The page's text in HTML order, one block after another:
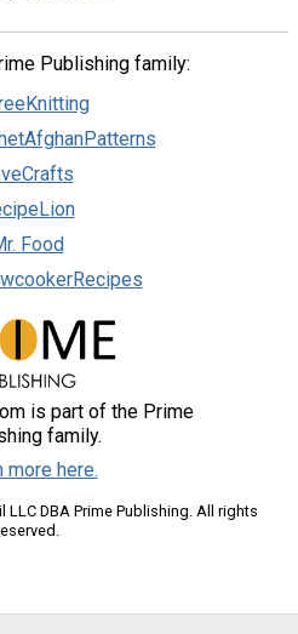
Publishing family:
Food
is part of the Prime
family.
more here.
DBA Prime Publishing. All rights